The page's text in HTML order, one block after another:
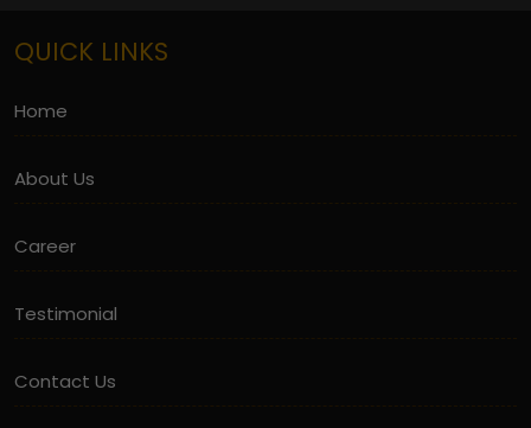
QUICK LINKS
Home
About Us
Career
Testimonial
Contact Us